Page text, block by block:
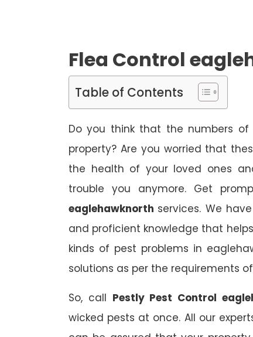
Flea Control
Table of Contents
Do you think that the numbers
property? Are you worried that
the health of your loved ones
trouble you anymore. Get
eaglehawknorth services. We
and proficient knowledge that
kinds of pest problems in
solutions as per the requirements
So, call Pestly Pest Control
wicked pests at once. All our